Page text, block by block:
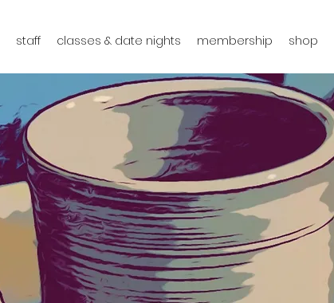
staff classes & date nights membership shop